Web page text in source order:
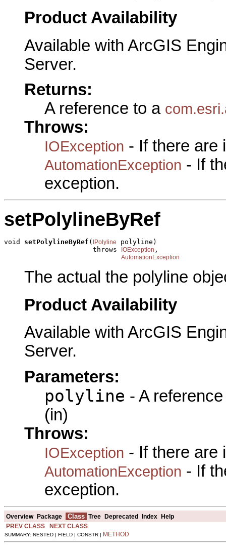
Product Availability
Available with ArcGIS
Server.
Returns:
A reference to a
Throws:
IOException - If there are
AutomationException - If
exception.
setPolylineByRef
void setPolylineByRef ( IPolyline
polyline)
                      throws
IOException ,
AutomationException
The actual the polyline
Product Availability
Available with ArcGIS
Server.
Parameters:
polyline - A
(in)
Throws:
IOException - If there are
AutomationException - If
exception.
Overview Package Class Tree Deprecated Index Help
PREV CLASS
NEXT CLASS
SUMMARY: NESTED | FIELD | CONSTR | METHOD